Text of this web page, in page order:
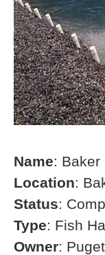
Name:
Location:
Status:
Type: Fish
Owner: